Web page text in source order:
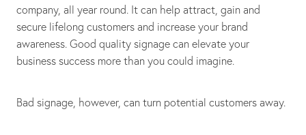
company, all year round. It can help attract, gain and
secure lifelong customers and increase your brand
awareness. Good quality signage can elevate your
business success more than you could imagine.
Bad signage, however, can turn potential customers away.